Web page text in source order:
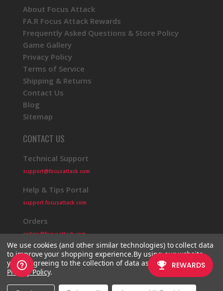
About Focus Attack
FA.R Focus Attack Rewards
Frequently Asked Questions & Store Policy
Game Gallery
Privacy Policy
Terms of Service
Shipping & Returns
Contact Us
Blog
Sitemap
CONTACT US
Technical Support
support@focusattack.com
Help & Tips Portal
support.focusattack.com
Orders
orders@focusattack.com
© 2026 Focus Attack Powered by BigCommerce
We use cookies (and other similar technologies) to collect data
to improve your shopping experience.By using our website,
you're agreeing to the collection of data as described in our
Privacy Policy.